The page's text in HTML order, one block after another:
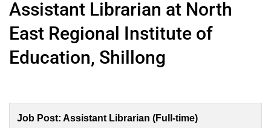
Assistant Librarian at North
East Regional Institute of
Education, Shillong
Job Post: Assistant Librarian (Full-time)